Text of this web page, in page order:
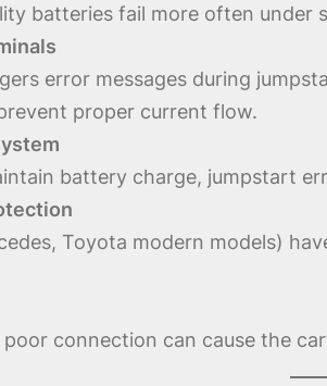
batteries fail more often under
error messages during
proper current flow.
battery charge, jumpstart
Toyota modern models)
connection can cause the